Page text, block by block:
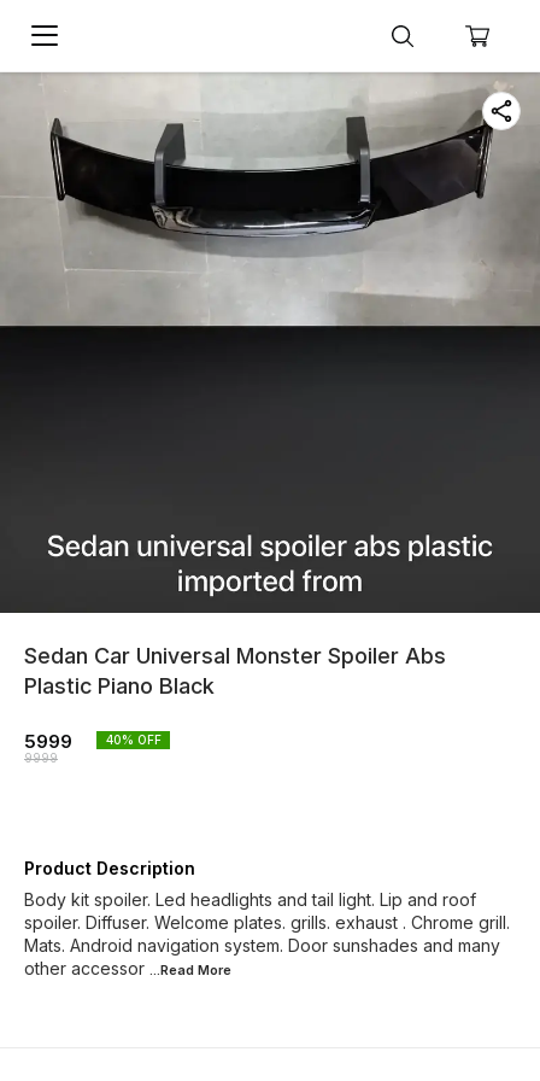
Sedan Car Universal Monster Spoiler Abs
Plastic Piano Black
5999
9999
40% OFF
Product Description
Body kit spoiler. Led headlights and tail light. Lip and roof
spoiler. Diffuser. Welcome plates. grills. exhaust . Chrome grill.
Mats. Android navigation system. Door sunshades and many
other accessor ...Read More